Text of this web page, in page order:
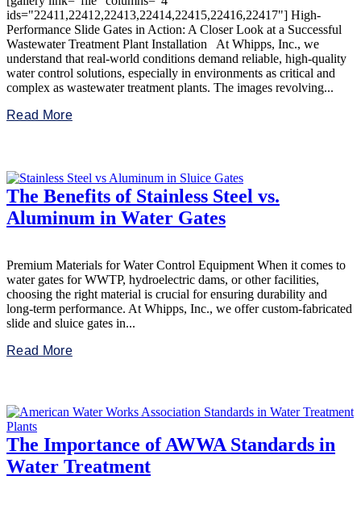
ids="22411,22412,22413,22414,22415,22416,22417"] High-
Performance Slide Gates in Action: A Closer Look at a Successful
Wastewater Treatment Plant Installation At Whipps, Inc., we
understand that real-world conditions demand reliable, high-quality
water control solutions, especially in environments as critical and
complex as wastewater treatment plants. The images revolving...
Read More
The Benefits of Stainless Steel vs.
Aluminum in Water Gates
Premium Materials for Water Control Equipment When it comes to
water gates for WWTP, hydroelectric dams, or other facilities,
choosing the right material is crucial for ensuring durability and
long-term performance. At Whipps, Inc., we offer custom-fabricated
slide and sluice gates in...
Read More
The Importance of AWWA Standards in
Water Treatment